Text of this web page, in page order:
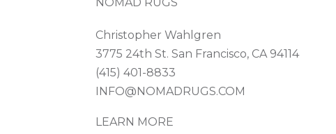
Christopher Wahlgren
3775 24th St. San Francisco, CA 94114
(415) 401-8833
INFO@NOMADRUGS.COM
LEARN MORE